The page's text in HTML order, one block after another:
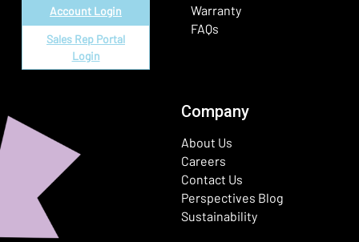
Account Login
Sales Rep Portal
Login
Warranty
FAQs
Company
About Us
Careers
Contact Us
Perspectives Blog
Sustainability